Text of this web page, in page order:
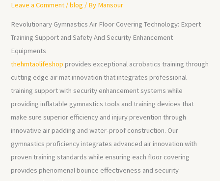
Leave a Comment /blog / By Mansour
Revolutionary Gymnastics Air Floor Covering Technology: Expert
Training Support and Safety And Security Enhancement
Equipments
thehmtaolifeshop provides exceptional acrobatics training through
cutting edge air mat innovation that integrates professional
training support with security enhancement systems while
providing inflatable gymnastics tools and training devices that
make sure superior efficiency and injury prevention through
innovative air padding and water-proof construction. Our
gymnastics proficiency integrates advanced air innovation with
proven training standards while ensuring each floor covering
provides phenomenal bounce effectiveness and security